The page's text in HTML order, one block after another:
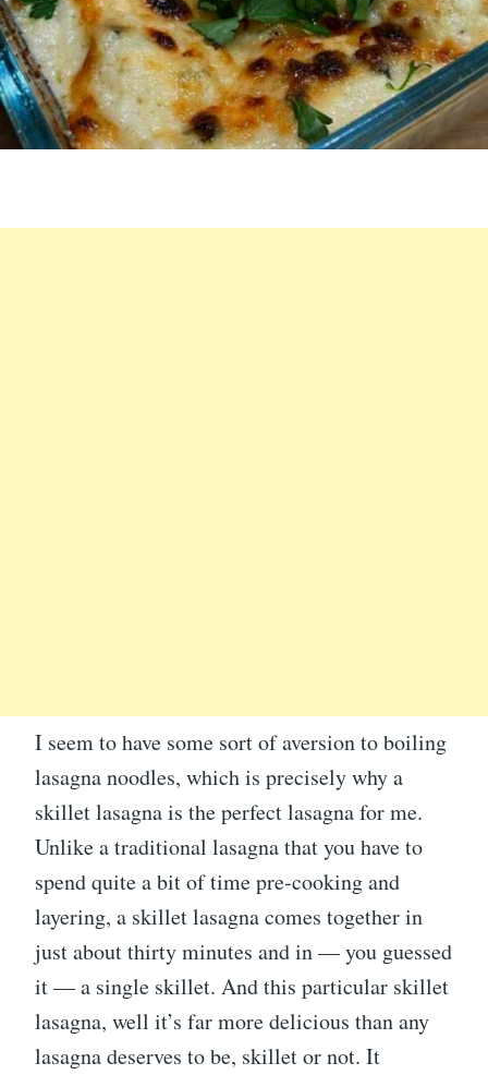
I seem to have some sort of aversion to boiling
lasagna noodles, which is precisely why a
skillet lasagna is the perfect lasagna for me.
Unlike a traditional lasagna that you have to
spend quite a bit of time pre-cooking and
layering, a skillet lasagna comes together in
just about thirty minutes and in — you guessed
it — a single skillet. And this particular skillet
lasagna, well it’s far more delicious than any
lasagna deserves to be, skillet or not. It